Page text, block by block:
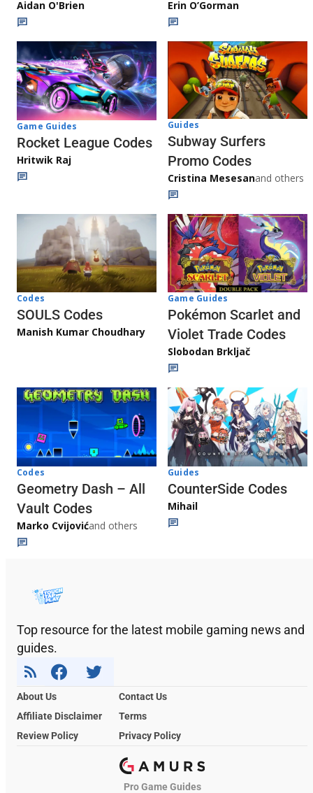
Aidan O'Brien Erin O’Gorman
Game Guides
Rocket League Codes
Hritwik Raj
Guides
Subway Surfers
Promo Codes
Cristina Mesesanand others
Codes
SOULS Codes
Manish Kumar Choudhary
Game Guides
Pokémon Scarlet and
Violet Trade Codes
Slobodan Brkljač
Codes
Geometry Dash – All
Vault Codes
Marko Cvijovićand others
Guides
CounterSide Codes
Mihail
Top resource for the latest mobile gaming news and
guides.
About Us
Contact Us
Affiliate Disclaimer
Terms
Review Policy
Privacy Policy
Pro Game Guides